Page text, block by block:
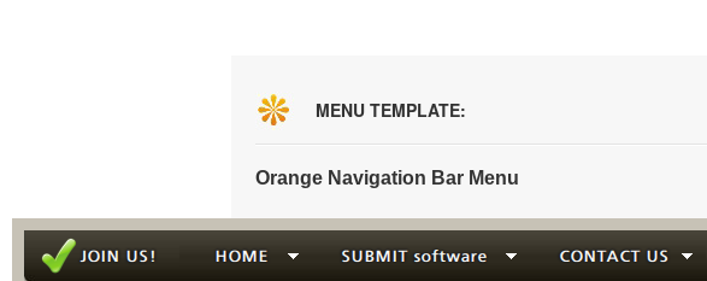
MENU TEMPLATE:
Orange Navigation Bar Menu